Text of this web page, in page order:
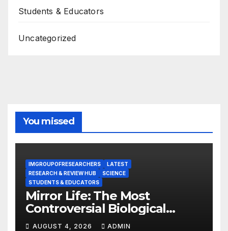
Students & Educators
Uncategorized
You missed
IMGROUPOFRESEARCHERS
LATEST
RESEARCH & REVIEW HUB
SCIENCE
STUDENTS & EDUCATORS
Mirror Life: The Most
Controversial Biological
Experiment of Our Time?
AUGUST 4, 2026 ADMIN